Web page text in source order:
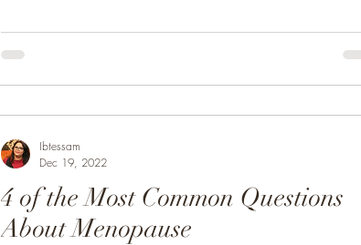
4 of the Most Common Questions
About Menopause
Ibtessam
Dec 19, 2022